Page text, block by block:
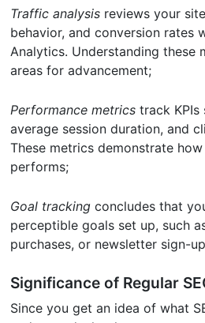
Traffic analysis reviews your
behavior, and conversion rates
Analytics. Understanding these
areas for advancement;
Performance metricstrack KPIs
average session duration, and
These metrics demonstrate
performs;
Goal trackingconcludes that
perceptible goals set up, such
purchases, or newsletter sign-
Significance of Regular
Since you get an idea of what